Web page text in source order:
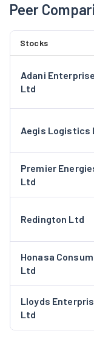
Peer
Stocks
Adani
Ltd
Aegis Logistics
Premier
Ltd
Redington Ltd
Honasa
Ltd
Lloyds
Ltd